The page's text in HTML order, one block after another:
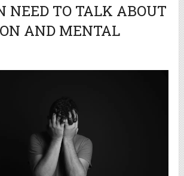
NEED TO TALK ABOUT
AND MENTAL